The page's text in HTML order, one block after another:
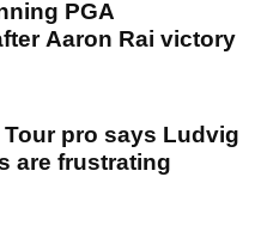
PGA
Aaron Rai victory
pro says Ludvig
are frustrating